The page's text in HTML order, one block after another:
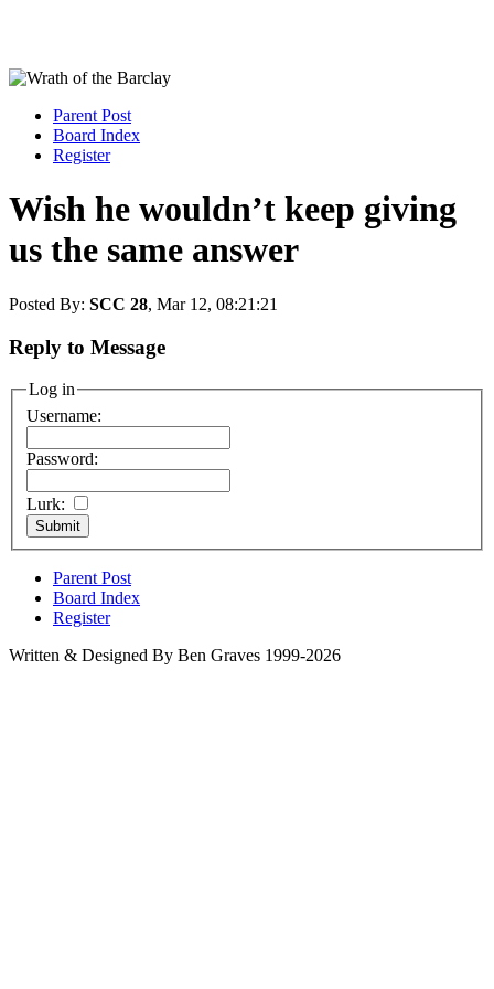
Parent Post
Board Index
Register
Wish he wouldn’t keep giving
us the same answer
Posted By: SCC 28, Mar 12, 08:21:21
Reply to Message
Log in
Username:
Password:
Lurk:
Parent Post
Board Index
Register
Written & Designed By Ben Graves 1999-2026